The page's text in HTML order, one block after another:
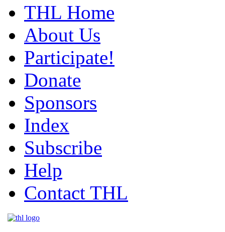
THL Home
About Us
Participate!
Donate
Sponsors
Index
Subscribe
Help
Contact THL